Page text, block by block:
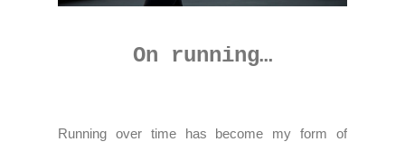
On running…
Running over time has become my form of